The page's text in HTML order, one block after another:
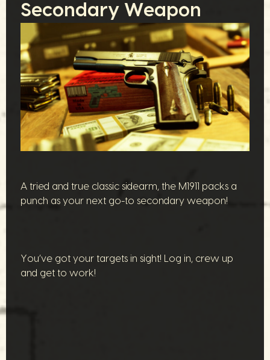
Secondary Weapon
A tried and true classic sidearm, the M1911 packs a
punch as your next go-to secondary weapon!
You’ve got your targets in sight! Log in, crew up
and get to work!